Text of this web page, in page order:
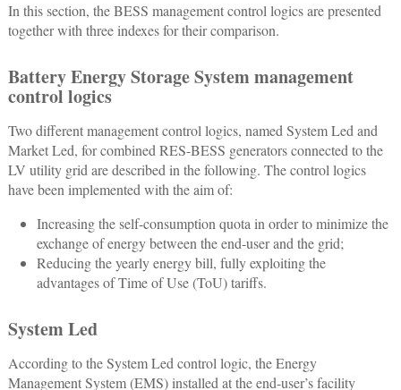
In this section, the BESS management control logics are presented
together with three indexes for their comparison.
Battery Energy Storage System management
control logics
Two different management control logics, named System Led and
Market Led, for combined RES-BESS generators connected to the
LV utility grid are described in the following. The control logics
have been implemented with the aim of:
Increasing the self-consumption quota in order to minimize the
exchange of energy between the end-user and the grid;
Reducing the yearly energy bill, fully exploiting the
advantages of Time of Use (ToU) tariffs.
System Led
According to the System Led control logic, the Energy
Management System (EMS) installed at the end-user’s facility